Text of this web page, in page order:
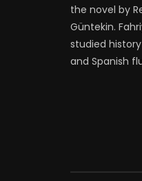
the novel by
Güntekin.
studied history
and Spanish